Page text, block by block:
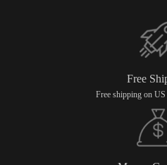
Free
Free shipping on